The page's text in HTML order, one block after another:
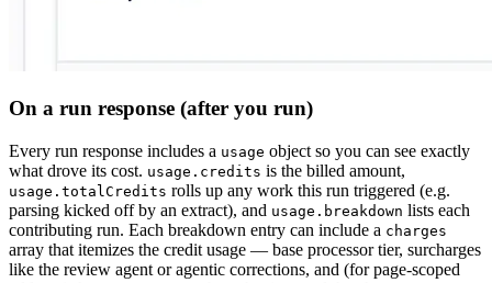
On a run response (after you run)
Every run response includes a usage object so you can see exactly
what drove its cost. usage.credits is the billed amount,
usage.totalCredits rolls up any work this run triggered (e.g.
parsing kicked off by an extract), and usage.breakdown lists each
contributing run. Each breakdown entry can include a charges
array that itemizes the credit usage — base processor tier, surcharges
like the review agent or agentic corrections, and (for page-scoped